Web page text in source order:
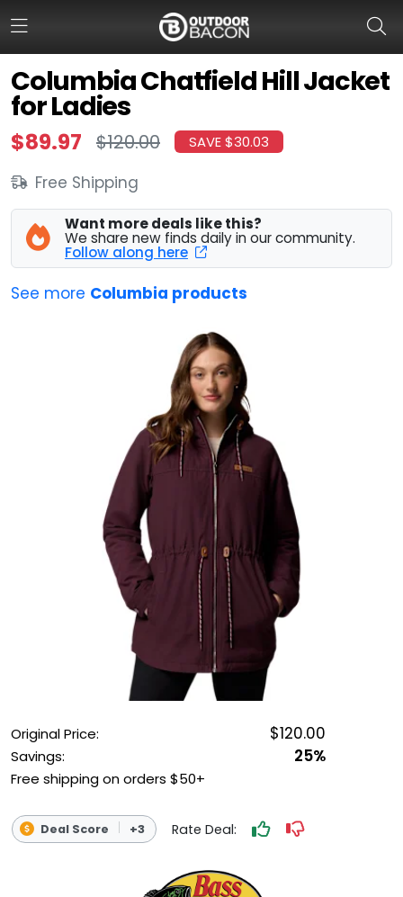
Columbia Chatfield Hill Jacket
for Ladies
$89.97 $120.00 SAVE $30.03
Free Shipping
Want more deals like this?
We share new finds daily in our community.
Follow along here
See more Columbia products
Original Price: $120.00
Savings: 25%
Free shipping on orders $50+
Deal Score +3 Rate Deal:
HOME
FLASH DEALS
HOT THIS WEEK
DEALS BY BRAND
FISHING DEALS
OUTDOOR REC DEALS
APPAREL DEALS
BOATING DEALS
PADDLE SPORTS DEALS